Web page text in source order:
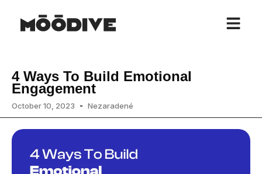
4 Ways To Build Emotional
Engagement
October 10, 2023 Nezaradené